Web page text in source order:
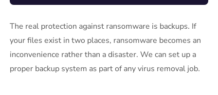
The real protection against ransomware is backups. If
your files exist in two places, ransomware becomes an
inconvenience rather than a disaster. We can set up a
proper backup system as part of any virus removal job.